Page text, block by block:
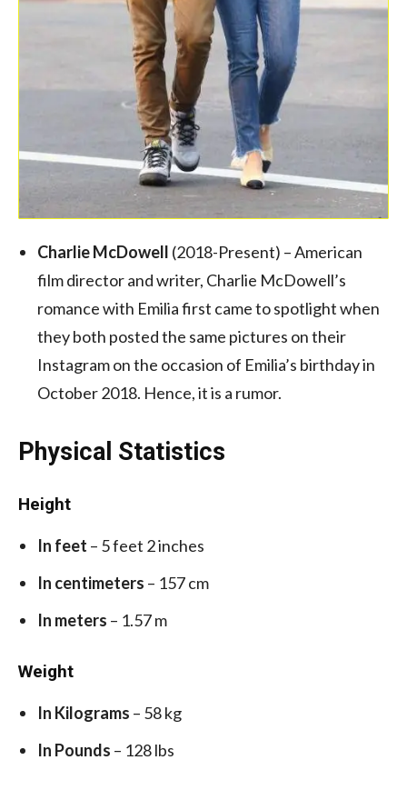
Charlie McDowell (2018-Present) – American
film director and writer, Charlie McDowell’s
romance with Emilia first came to spotlight when
they both posted the same pictures on their
Instagram on the occasion of Emilia’s birthday in
October 2018. Hence, it is a rumor.
Physical Statistics
Height
In feet – 5 feet 2 inches
In centimeters – 157 cm
In meters – 1.57 m
Weight
In Kilograms – 58 kg
In Pounds – 128 lbs